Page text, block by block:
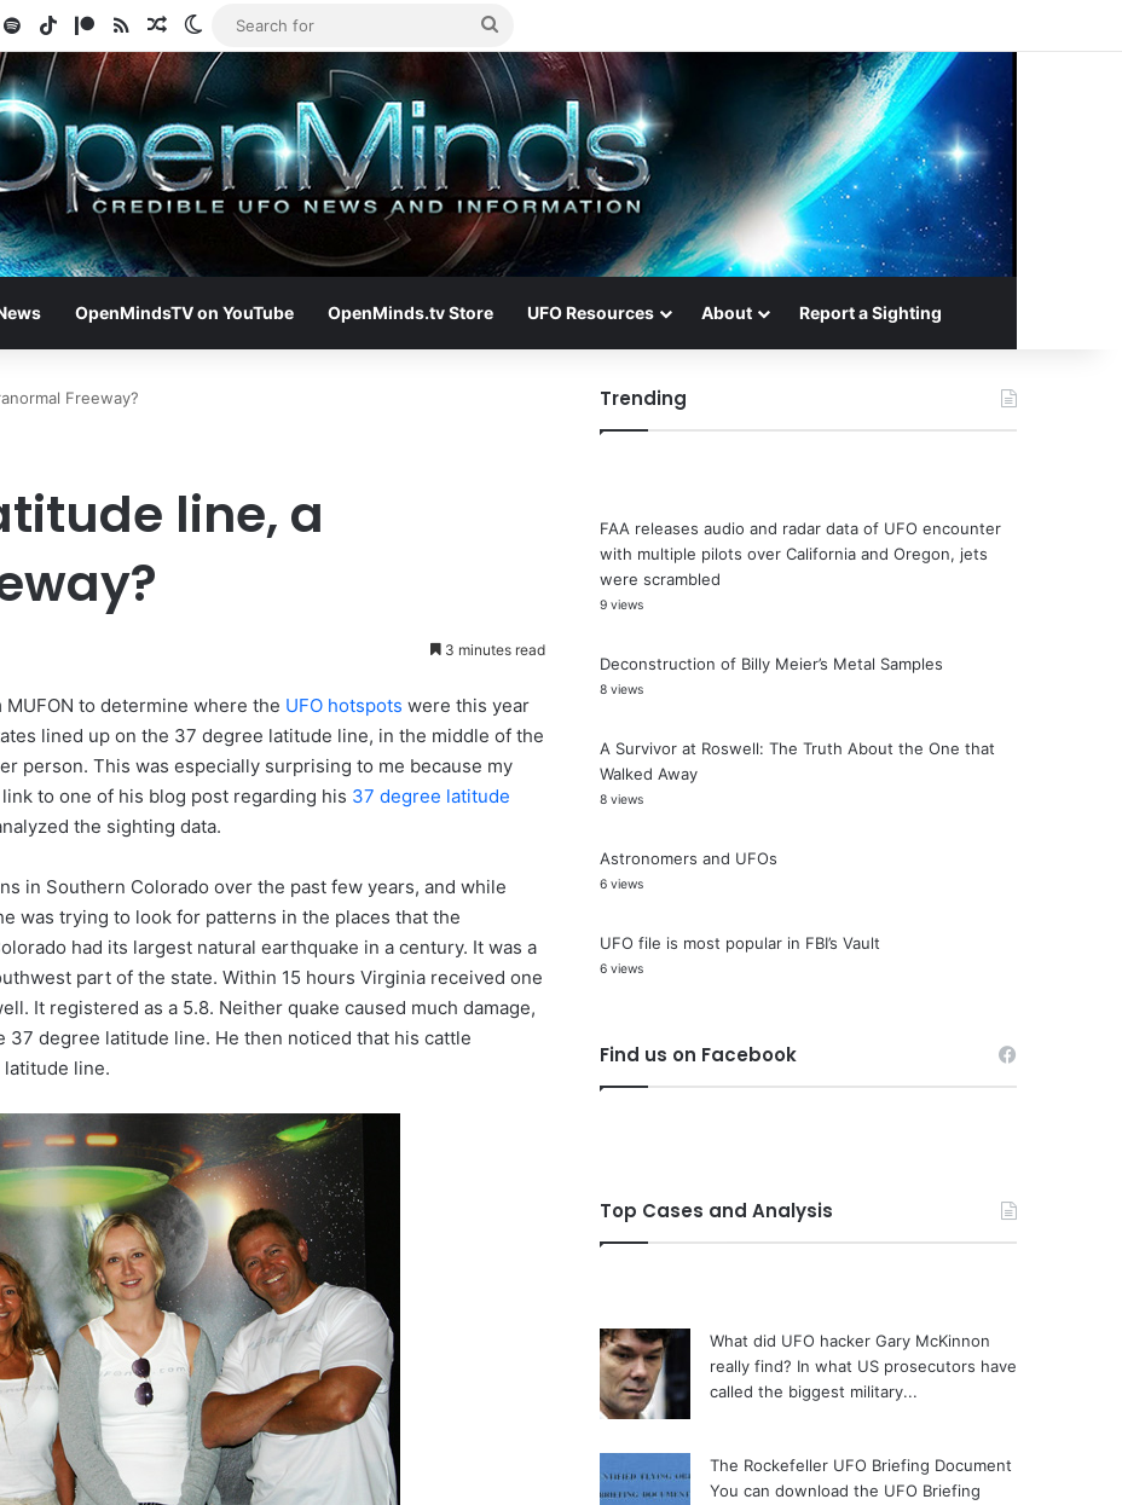
SpotifyTikTokPatreon
RSS Random Article
Switch skin
for
OpenMindsTV on YouTube OpenMinds.tv Store UFO Resources About Report a Sighting
Freeway?
line, a
3 minutes read
to determine where the UFO hotspots were this year
lined up on the 37 degree latitude line, in the middle of the
person. This was especially surprising to me because my
to one of his blog post regarding his 37 degree latitude
the sighting data.
in Southern Colorado over the past few years, and while
was trying to look for patterns in the places that the
had its largest natural earthquake in a century. It was a
part of the state. Within 15 hours Virginia received one
It registered as a 5.8. Neither quake caused much damage,
degree latitude line. He then noticed that his cattle
line.
Trending
FAA releases audio and radar data of UFO encounter
with multiple pilots over California and Oregon, jets
were scrambled
9 views
Deconstruction of Billy Meier’s Metal Samples
8 views
A Survivor at Roswell: The Truth About the One that
Walked Away
8 views
Astronomers and UFOs
6 views
UFO file is most popular in FBI’s Vault
6 views
Find us on Facebook
Top Cases and Analysis
What did UFO hacker Gary McKinnon
really find? In what US prosecutors have
called the biggest military...
The Rockefeller UFO Briefing Document
You can download the UFO Briefing